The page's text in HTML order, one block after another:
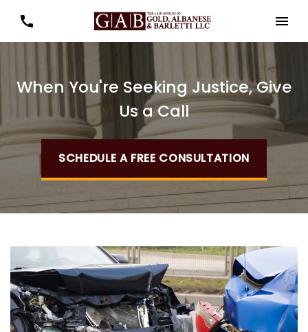
When You're Seeking Justice, Give
Us a Call
SCHEDULE A FREE CONSULTATION